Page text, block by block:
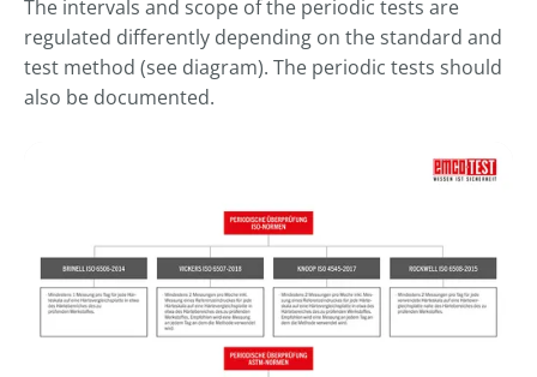
The intervals and scope of the periodic tests are
regulated differently depending on the standard and
test method (see diagram). The periodic tests should
also be documented.